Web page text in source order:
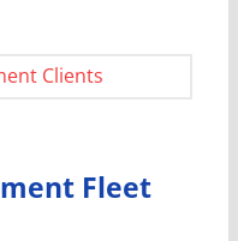
Clients
Fleet